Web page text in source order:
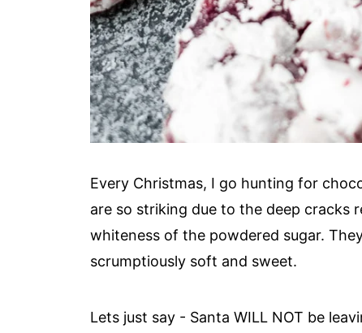
Every Christmas, I go hunting for
are so striking due to the deep cracks
whiteness of the powdered sugar.
scrumptiously soft and sweet.
Lets just say - Santa WILL NOT be